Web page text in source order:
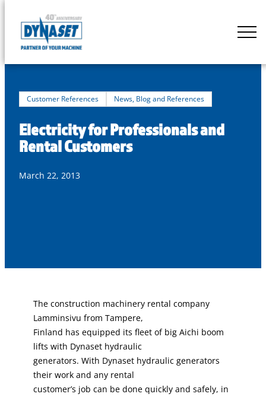
content
DYNASET
Machine
Customer References News, Blog and References
Electricity for Professionals and
Rental Customers
March 22, 2013
The construction machinery rental company
Lamminsivu from Tampere,
Finland has equipped its fleet of big Aichi boom
lifts with Dynaset hydraulic
generators. With Dynaset hydraulic generators
their work and any rental
customer’s job can be done quickly and safely, in